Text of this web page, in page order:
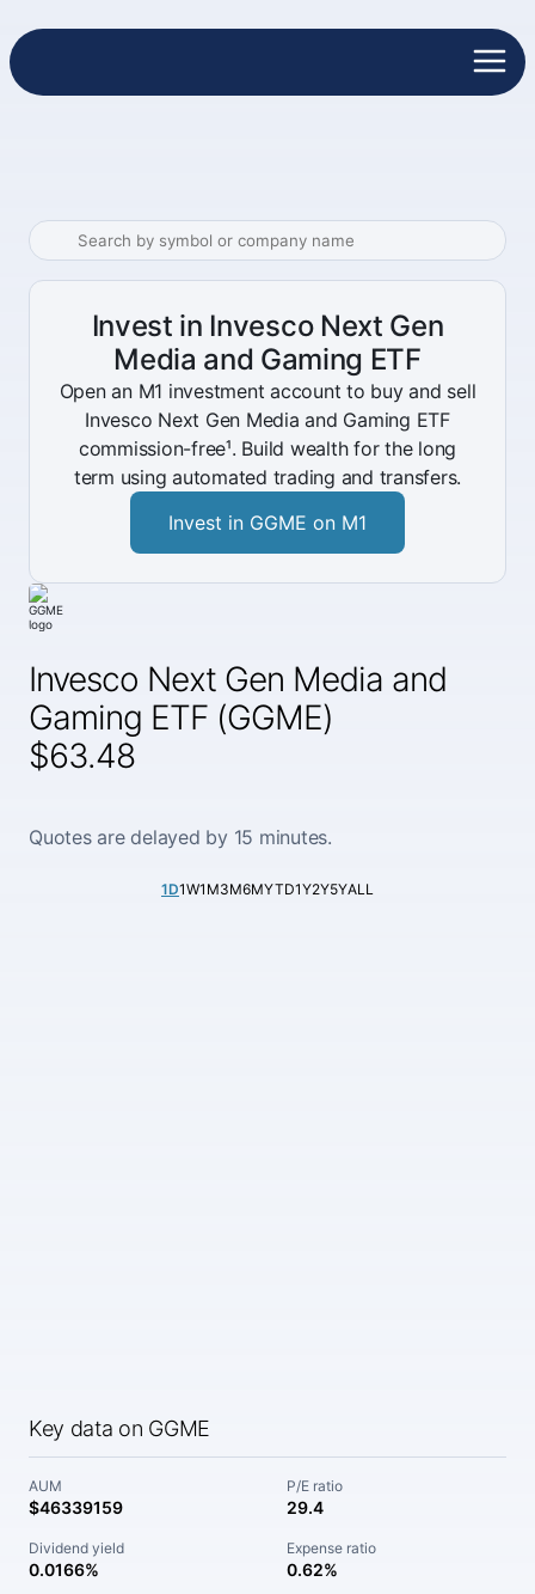
Invesco Next Gen Media and
Gaming ETF (GGME)
$63.48
Quotes are delayed by 15 minutes.
1D1W1M3M6MYTD1Y2Y5YALL
Key data on GGME
AUM
$46339159
P/E ratio
29.4
Dividend yield
0.0166%
Expense ratio
0.62%
Invest in Invesco Next Gen
Media and Gaming ETF
Open an M1 investment account to buy and sell
Invesco Next Gen Media and Gaming ETF
commission-free¹. Build wealth for the long
term using automated trading and transfers.
Invest in GGME on M1